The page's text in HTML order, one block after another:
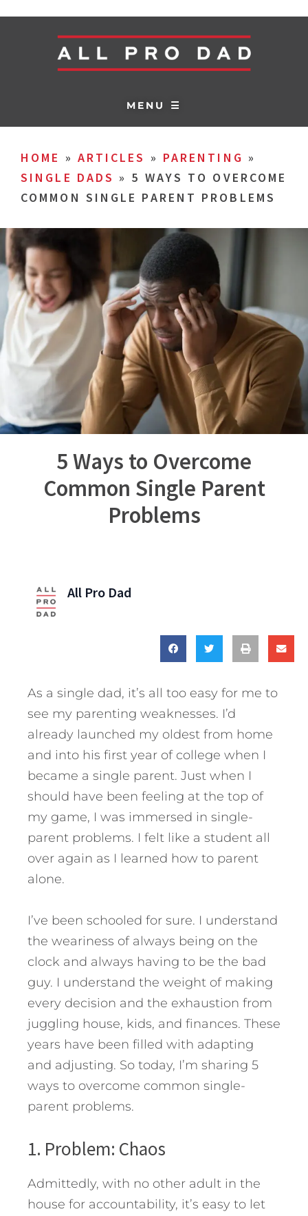
MENU ☰
HOME » ARTICLES » PARENTING »
SINGLE DADS » 5 WAYS TO OVERCOME
COMMON SINGLE PARENT PROBLEMS
5 Ways to Overcome
Common Single Parent
Problems
All Pro Dad
As a single dad, it’s all too easy for me to
see my parenting weaknesses. I’d
already launched my oldest from home
and into his first year of college when I
became a single parent. Just when I
should have been feeling at the top of
my game, I was immersed in single-
parent problems. I felt like a student all
over again as I learned how to parent
alone.
I’ve been schooled for sure. I understand
the weariness of always being on the
clock and always having to be the bad
guy. I understand the weight of making
every decision and the exhaustion from
juggling house, kids, and finances. These
years have been filled with adapting
and adjusting. So today, I’m sharing 5
ways to overcome common single-
parent problems.
1. Problem: Chaos
Admittedly, with no other adult in the
house for accountability, it’s easy to let